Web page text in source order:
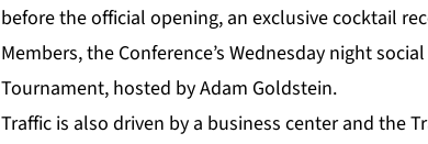
before the official opening, an exclusive cocktail
Members, the Conference’s Wednesday night
Tournament, hosted by Adam Goldstein.
Traffic is also driven by a business center and the